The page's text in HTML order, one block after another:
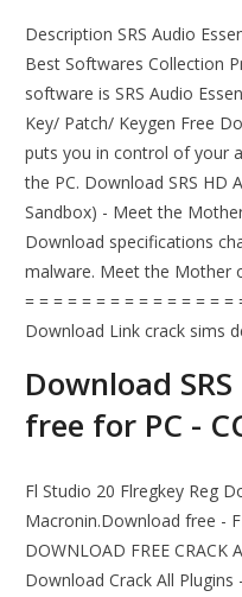
Description SRS Audio
Best Softwares Collection
software is SRS Audio
Key/ Patch/ Keygen Free
puts you in control of your
the PC. Download SRS HD
Sandbox) - Meet the
Download specifications
malware. Meet the Mother
= = = = = = = = = = = = = =
Download Link crack sims
Download
free for PC -
Fl Studio 20 Flregkey Reg
Macronin.Download free -
DOWNLOAD FREE CRACK
Download Crack All Plugins